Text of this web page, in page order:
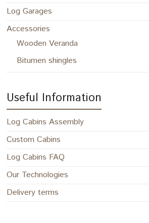
Log Garages
Accessories
Wooden Veranda
Bitumen shingles
Useful Information
Log Cabins Assembly
Custom Cabins
Log Cabins FAQ
Our Technologies
Delivery terms